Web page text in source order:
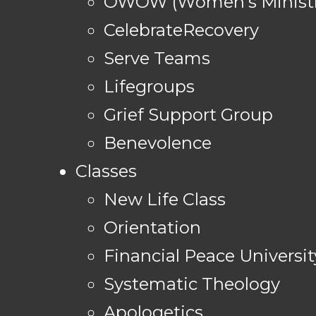
CelebrateRecovery
Serve Teams
Lifegroups
Grief Support Group
Benevolence
Classes
New Life Class
Orientation
Financial Peace
Systematic Theology